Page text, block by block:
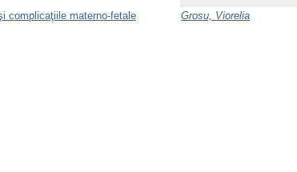
complicaţiile materno-fetale
Grosu, Viorelia